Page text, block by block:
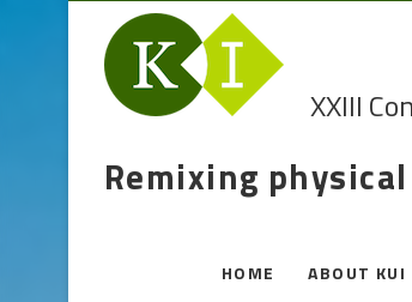
XXIII
Remixing
HOME ABOUT KUI